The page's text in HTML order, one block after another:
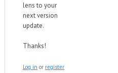
lens to your
next version
update.
Thanks!
Log in or register